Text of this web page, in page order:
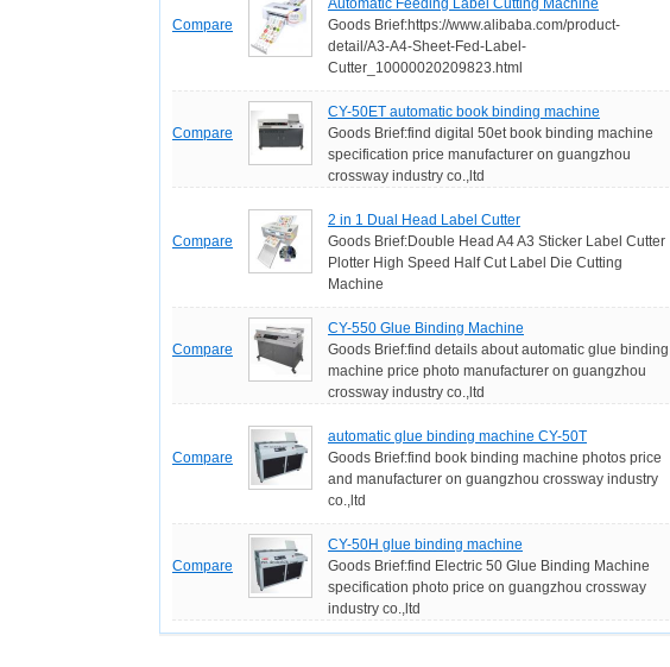
Compare
Automatic Feeding Label Cutting Machine
Goods Brief:https://www.alibaba.com/product-
detail/A3-A4-Sheet-Fed-Label-
Cutter_10000020209823.html
Compare
CY-50ET automatic book binding machine
Goods Brief:find digital 50et book binding machine
specification price manufacturer on guangzhou
crossway industry co.,ltd
Compare
2 in 1 Dual Head Label Cutter
Goods Brief:Double Head A4 A3 Sticker Label Cutter
Plotter High Speed Half Cut Label Die Cutting
Machine
Compare
CY-550 Glue Binding Machine
Goods Brief:find details about automatic glue binding
machine price photo manufacturer on guangzhou
crossway industry co.,ltd
Compare
automatic glue binding machine CY-50T
Goods Brief:find book binding machine photos price
and manufacturer on guangzhou crossway industry
co.,ltd
Compare
CY-50H glue binding machine
Goods Brief:find Electric 50 Glue Binding Machine
specification photo price on guangzhou crossway
industry co.,ltd